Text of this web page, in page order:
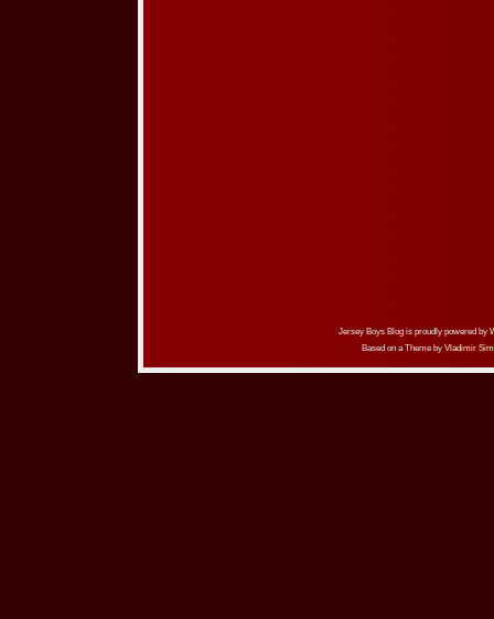
Jersey Boys Blog is proudly powered by
Based on a Theme by Vladimir